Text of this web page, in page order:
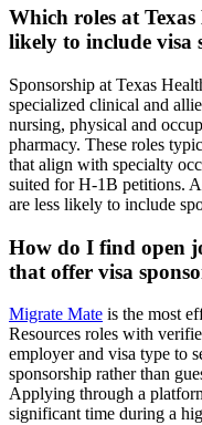
Which roles at Texas
likely to include visa
Sponsorship at Texas
specialized clinical and
nursing, physical and
pharmacy. These roles
that align with specialty
suited for H-1B petitions.
are less likely to include
How do I find open
that offer visa
Migrate Mate is the most
Resources roles with
employer and visa type to
sponsorship rather than
Applying through a
significant time during a